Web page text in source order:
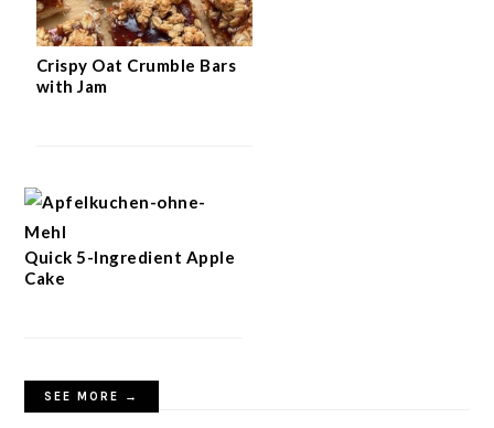
Crispy Oat Crumble Bars
with Jam
Quick 5-Ingredient Apple
Cake
SEE MORE →